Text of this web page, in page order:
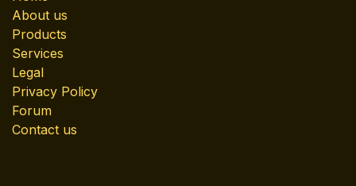
About us
Products
Services
Legal
Privacy Policy
Forum
Contact us